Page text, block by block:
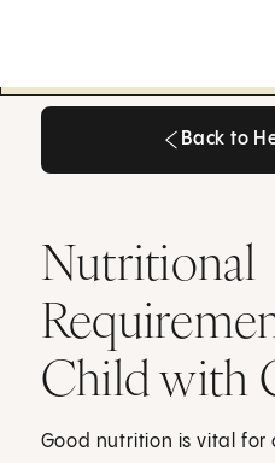
Back to
Nutritional
Child with
Good nutrition is vital